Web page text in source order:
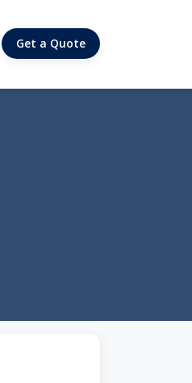
Get a Quote